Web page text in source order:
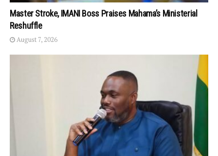
Master Stroke, IMANI Boss Praises Mahama’s Ministerial
Reshuffle
August 7, 2026